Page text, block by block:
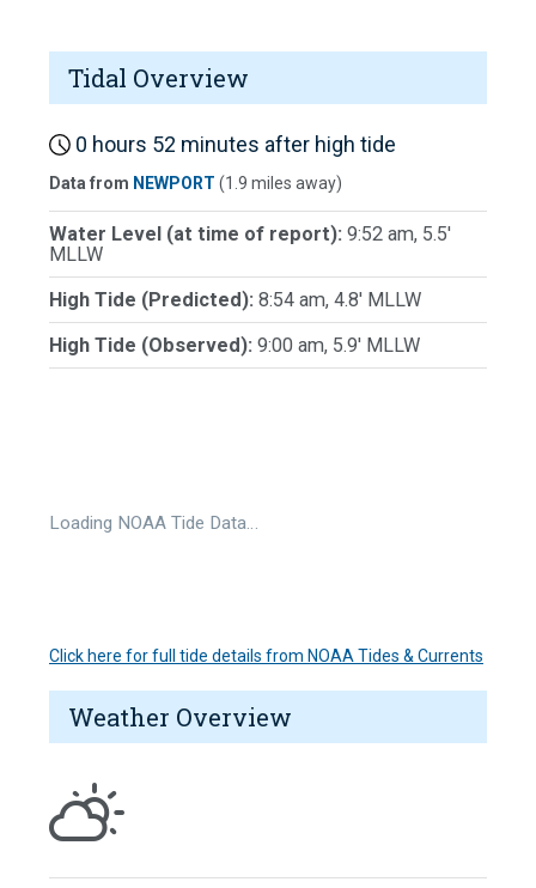
Tidal Overview
0 hours 52 minutes after high tide
Data from NEWPORT (1.9 miles away)
Water Level (at time of report): 9:52 am, 5.5'
MLLW
High Tide (Predicted): 8:54 am, 4.8' MLLW
High Tide (Observed): 9:00 am, 5.9' MLLW
Loading NOAA Tide Data…
Click here for full tide details from NOAA Tides & Currents
Weather Overview